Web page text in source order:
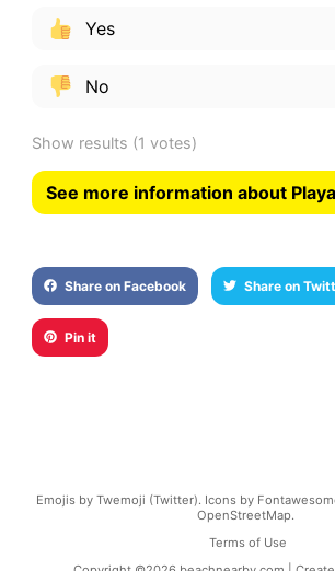
Yes
No
Show results (1 votes)
See more information about
Share on Facebook Share on
Pin it
Emojis by Twemoji (Twitter). Icons by
OpenStreetMap.
Terms of Use